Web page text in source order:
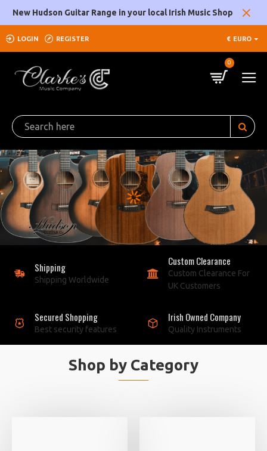
Clarke's
Music
Company
New Hudson Guitar Range in your local Irish Music Shop
LOGIN REGISTER € EURO
0
Shipping
Shipping Worldwide
Custom Clearance
Custom Clearance For
UK Customers
Secured Shopping
Best security features
Irish Owned Company
Quality Instruments
Shop by Category